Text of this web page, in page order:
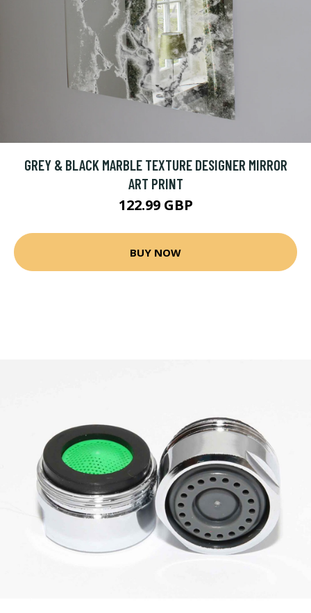
GREY & BLACK MARBLE TEXTURE DESIGNER MIRROR
ART PRINT
122.99 GBP
BUY NOW